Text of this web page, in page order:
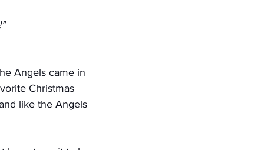
Angels came in
Christmas
like the Angels